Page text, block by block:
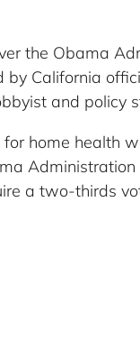
the Obama
California
and policy
home health
a two-thirds